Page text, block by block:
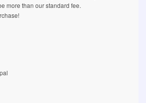
more than our standard fee.